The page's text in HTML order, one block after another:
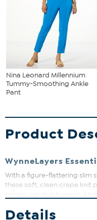
Nina Leonard Millennium
Tummy-Smoothing Ankle
Pant
Product
WynneLayers
With a figure-flattering slim
these soft, clean crepe knit
Details